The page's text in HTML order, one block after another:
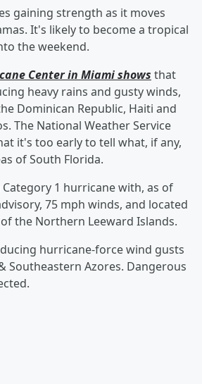
gaining strength as it moves
It's likely to become a tropical
the weekend.
Center in Miami shows that
heavy rains and gusty winds,
Dominican Republic, Haiti and
The National Weather Service
it's too early to tell what, if any,
of South Florida.
1 hurricane with, as of
75 mph winds, and located
the Northern Leeward Islands.
hurricane-force wind gusts
Southeastern Azores. Dangerous